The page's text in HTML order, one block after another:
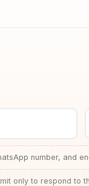
number, and
only to respond to